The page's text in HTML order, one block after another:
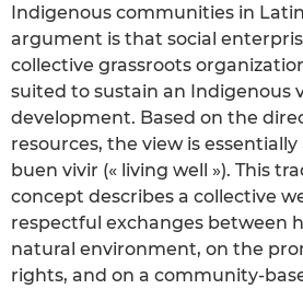
Indigenous communities in
argument is that social
collective grassroots
suited to sustain an Indigenous
development. Based on the
resources, the view is
buen vivir (« living well »). This
concept describes a collective
respectful exchanges between
natural environment, on the
rights, and on a community-